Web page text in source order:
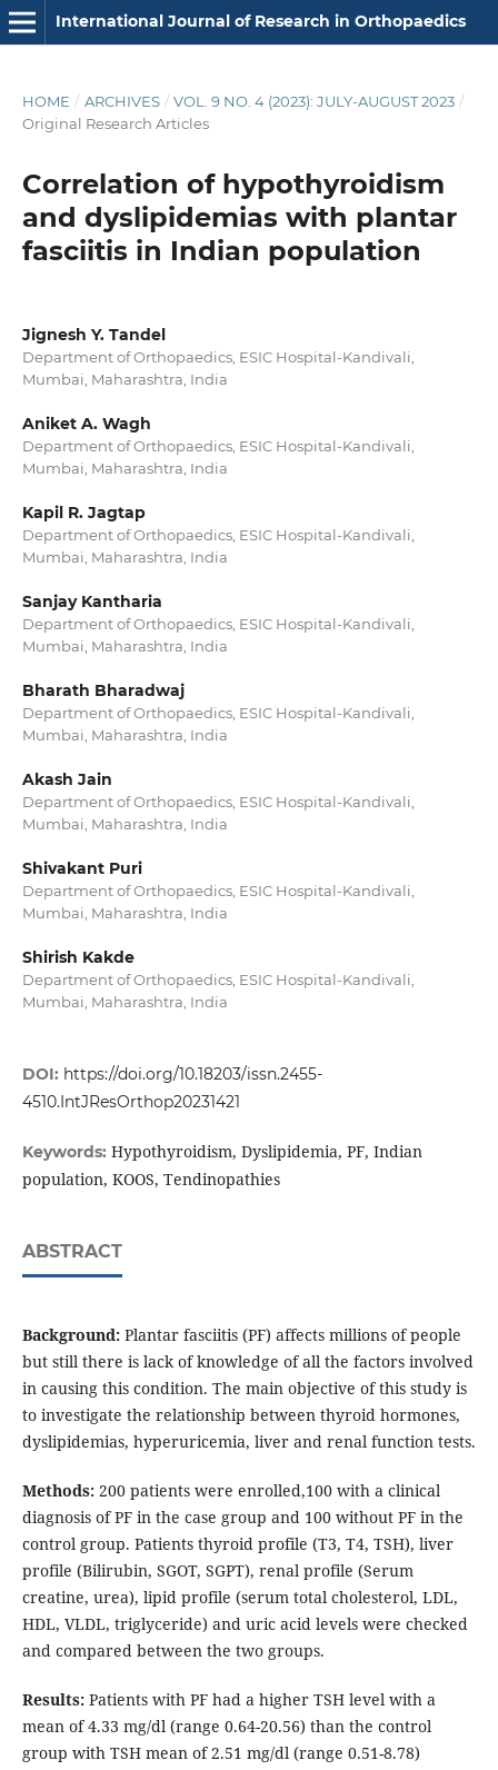
International Journal of Research in Orthopaedics
HOME / ARCHIVES / VOL. 9 NO. 4 (2023): JULY-AUGUST 2023 /
Original Research Articles
Correlation of hypothyroidism
and dyslipidemias with plantar
fasciitis in Indian population
Jignesh Y. Tandel
Department of Orthopaedics, ESIC Hospital-Kandivali,
Mumbai, Maharashtra, India
Aniket A. Wagh
Department of Orthopaedics, ESIC Hospital-Kandivali,
Mumbai, Maharashtra, India
Kapil R. Jagtap
Department of Orthopaedics, ESIC Hospital-Kandivali,
Mumbai, Maharashtra, India
Sanjay Kantharia
Department of Orthopaedics, ESIC Hospital-Kandivali,
Mumbai, Maharashtra, India
Bharath Bharadwaj
Department of Orthopaedics, ESIC Hospital-Kandivali,
Mumbai, Maharashtra, India
Akash Jain
Department of Orthopaedics, ESIC Hospital-Kandivali,
Mumbai, Maharashtra, India
Shivakant Puri
Department of Orthopaedics, ESIC Hospital-Kandivali,
Mumbai, Maharashtra, India
Shirish Kakde
Department of Orthopaedics, ESIC Hospital-Kandivali,
Mumbai, Maharashtra, India
DOI: https://doi.org/10.18203/issn.2455-
4510.IntJResOrthop20231421
Keywords: Hypothyroidism, Dyslipidemia, PF, Indian
population, KOOS, Tendinopathies
ABSTRACT
Background:Plantar fasciitis (PF) affects millions of people
but still there is lack of knowledge of all the factors involved
in causing this condition. The main objective of this study is
to investigate the relationship between thyroid hormones,
dyslipidemias, hyperuricemia, liver and renal function tests.
Methods:200 patients were enrolled,100 with a clinical
diagnosis of PF in the case group and 100 without PF in the
control group. Patients thyroid profile (T3, T4, TSH), liver
profile (Bilirubin, SGOT, SGPT), renal profile (Serum
creatine, urea), lipid profile (serum total cholesterol, LDL,
HDL, VLDL, triglyceride) and uric acid levels were checked
and compared between the two groups.
Results:Patients with PF had a higher TSH level with a
mean of 4.33 mg/dl (range 0.64-20.56) than the control
group with TSH mean of 2.51 mg/dl (range 0.51-8.78)